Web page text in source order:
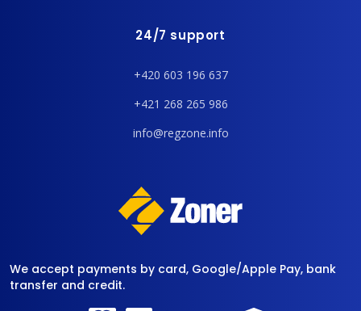
24/7 support
+420 603 196 637
+421 268 265 986
info@regzone.info
We accept payments by card, Google/Apple Pay, bank
transfer and credit.